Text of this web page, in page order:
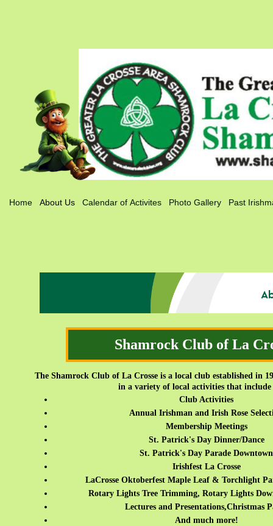
Shamrock Club of La
The Shamrock Club of La Crosse is a local club established in
in a variety of local activities that include
Club Activities
Annual Irishman and Irish Rose
Membership Meetings
St. Patrick's Day Dinner/Dance
St. Patrick's Day Parade Downtown
Irishfest La Crosse
LaCrosse Oktoberfest Maple Leaf & Torchlight
Rotary Lights Tree Trimming, Rotary Lights
Lectures and Presentations,Christmas
And much more!
Home About Us Calendar of Activites Photo Gallery Past